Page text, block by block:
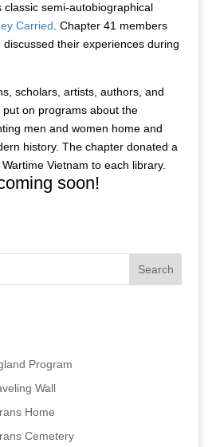
classic semi-autobiographical
Carried. Chapter 41 members
their experiences during
scholars, artists, authors, and
on programs about the
men and women home and
history. The chapter donated a
Wartime Vietnam to each library.
soon!
Program
Wall
Home
Cemetery